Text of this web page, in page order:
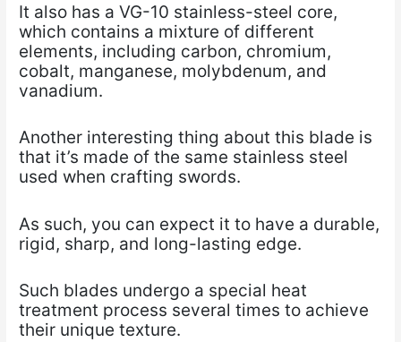
It also has a VG-10 stainless-steel core,
which contains a mixture of different
elements, including carbon, chromium,
cobalt, manganese, molybdenum, and
vanadium.
Another interesting thing about this blade is
that it’s made of the same stainless steel
used when crafting swords.
As such, you can expect it to have a durable,
rigid, sharp, and long-lasting edge.
Such blades undergo a special heat
treatment process several times to achieve
their unique texture.